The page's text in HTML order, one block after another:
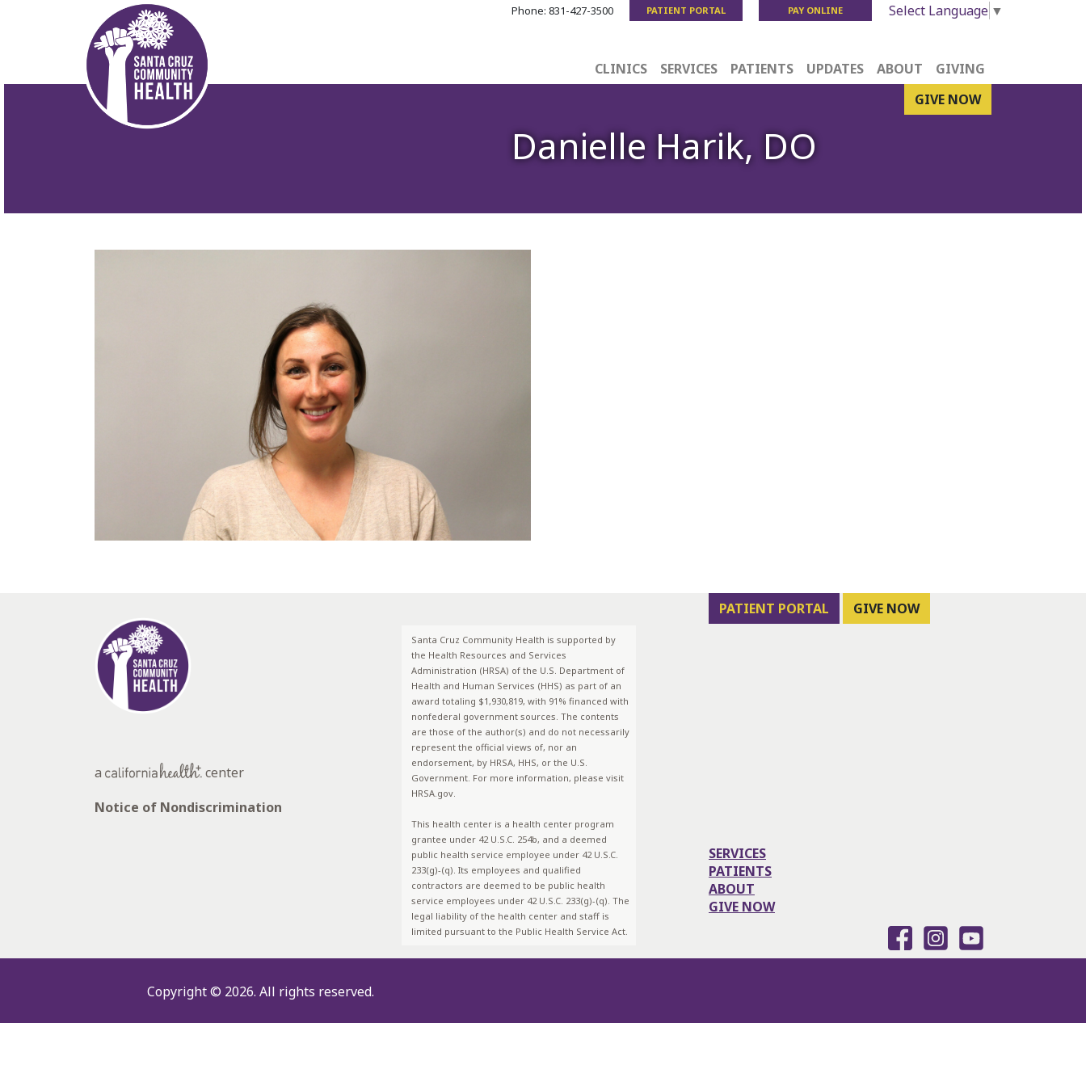
Phone: 831-427-3500 PATIENT PORTAL PAY ONLINE Select Language ▼
CLINICS SERVICES PATIENTS UPDATES ABOUT
GIVING
GIVE NOW
Danielle Harik, DO
a
center
Notice of Nondiscrimination
Santa Cruz Community Health is supported by
the Health Resources and Services
Administration (HRSA) of the U.S. Department of
Health and Human Services (HHS) as part of an
award totaling $1,930,819, with 91% financed with
nonfederal government sources. The contents
are those of the author(s) and do not necessarily
represent the official views of, nor an
endorsement, by HRSA, HHS, or the U.S.
Government. For more information, please visit
HRSA.gov.
This health center is a health center program
grantee under 42 U.S.C. 254b, and a deemed
public health service employee under 42 U.S.C.
233(g)-(q). Its employees and qualified
contractors are deemed to be public health
service employees under 42 U.S.C. 233(g)-(q). The
legal liability of the health center and staff is
limited pursuant to the Public Health Service Act.
PATIENT PORTAL GIVE NOW
SERVICES
PATIENTS
ABOUT
GIVE NOW
Copyright © 2026. All rights reserved.